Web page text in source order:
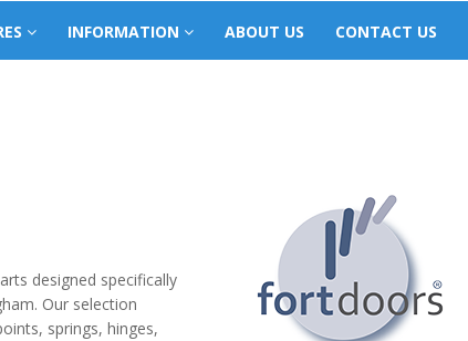
INFORMATION ABOUT US CONTACT US
designed specifically
Our selection
springs, hinges,